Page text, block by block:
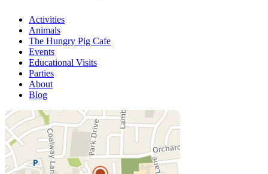
Activities
Animals
The Hungry Pig Cafe
Events
Educational Visits
Parties
About
Blog